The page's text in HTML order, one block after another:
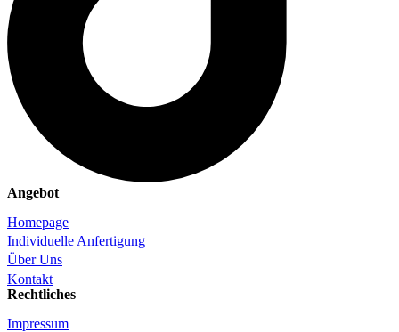
Angebot
Homepage
Individuelle Anfertigung
Über Uns
Kontakt
Rechtliches
Impressum